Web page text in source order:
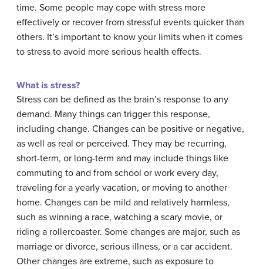
time. Some people may cope with stress more
effectively or recover from stressful events quicker than
others. It’s important to know your limits when it comes
to stress to avoid more serious health effects.
What is stress?
Stress can be defined as the brain’s response to any
demand. Many things can trigger this response,
including change. Changes can be positive or negative,
as well as real or perceived. They may be recurring,
short-term, or long-term and may include things like
commuting to and from school or work every day,
traveling for a yearly vacation, or moving to another
home. Changes can be mild and relatively harmless,
such as winning a race, watching a scary movie, or
riding a rollercoaster. Some changes are major, such as
marriage or divorce, serious illness, or a car accident.
Other changes are extreme, such as exposure to